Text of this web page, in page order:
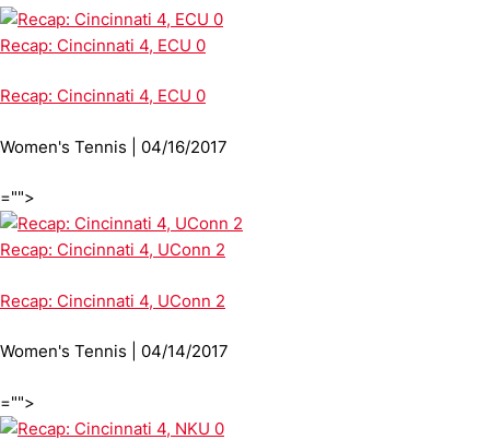
Recap: Cincinnati 4, ECU 0
Recap: Cincinnati 4, ECU 0
Women's Tennis | 04/16/2017
="">
Recap: Cincinnati 4, UConn 2
Recap: Cincinnati 4, UConn 2
Women's Tennis | 04/14/2017
="">